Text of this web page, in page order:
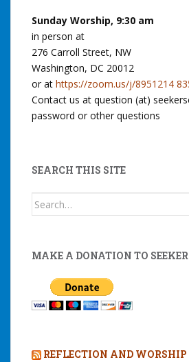
Sunday Worship, 9:30 am
in person at
276 Carroll Street, NW
Washington, DC 20012
or at https://zoom.us/j/8951214
Contact us at question (at)
password or other questions
SEARCH THIS SITE
Search
MAKE A DONATION TO
REFLECTION AND WORSHIP